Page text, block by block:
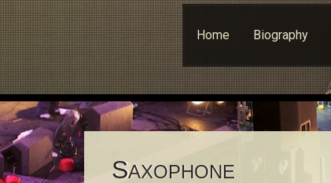
Skip
content
Home Biography
SAXOPHONE